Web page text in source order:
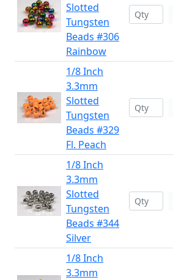
Slotted
Tungsten
Beads #306
Rainbow
1/8 Inch
3.3mm
Slotted
Tungsten
Beads #329
Fl. Peach
1/8 Inch
3.3mm
Slotted
Tungsten
Beads #344
Silver
1/8 Inch
3.3mm